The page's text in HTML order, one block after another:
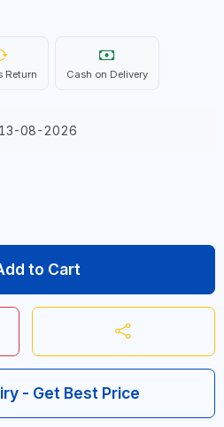
Return Cash on Delivery
13-08-2026
to Cart
- Get Best Price